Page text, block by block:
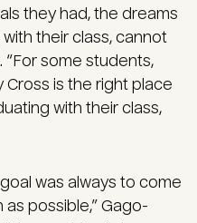
they had, the dreams
their class, cannot
“For some students,
is the right place
with their class,
was always to come
possible,” Gago-